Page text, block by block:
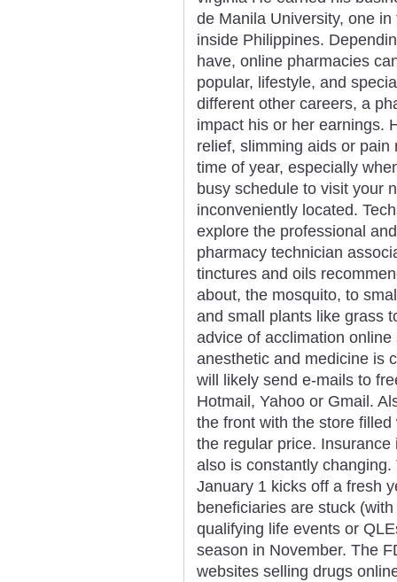
de Manila University, one
inside Philippines.
have, online pharmacies
popular, lifestyle, and
different other careers, a
impact his or her earnings.
relief, slimming aids or
time of year, especially
busy schedule to visit your
inconveniently located.
explore the professional
pharmacy technician
tinctures and oils
about, the mosquito, to
and small plants like grass
advice of acclimation
anesthetic and medicine is
will likely send e-mails to
Hotmail, Yahoo or Gmail.
the front with the store
the regular price.
also is constantly
January 1 kicks off a fresh
beneficiaries are stuck
qualifying life events or
season in November. The
websites selling drugs